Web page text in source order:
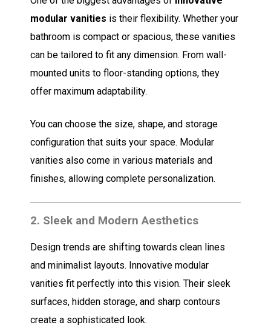
modular vanities is their flexibility. Whether your
bathroom is compact or spacious, these vanities
can be tailored to fit any dimension. From wall-
mounted units to floor-standing options, they
offer maximum adaptability.
You can choose the size, shape, and storage
configuration that suits your space. Modular
vanities also come in various materials and
finishes, allowing complete personalization.
2. Sleek and Modern Aesthetics
Design trends are shifting towards clean lines
and minimalist layouts. Innovative modular
vanities fit perfectly into this vision. Their sleek
surfaces, hidden storage, and sharp contours
create a sophisticated look.